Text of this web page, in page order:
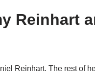
Reinhart
Reinhart. The rest of